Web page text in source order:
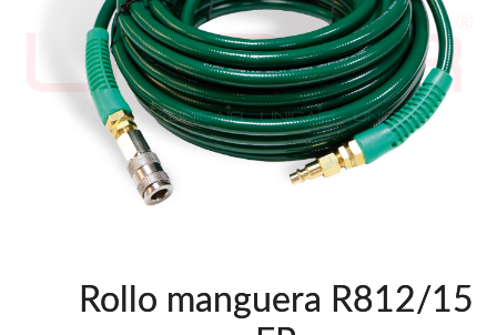
WOODMAN MACHINERY
WOODMAN PROFESSIONAL
Rollo manguera R812/15